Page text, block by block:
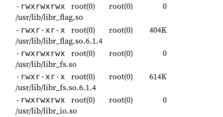
-rwxrwxrwx root(0) root(0)
0
/usr/lib/libr_flag.so
-rwxr-xr-x root(0) root(0)
404K
/usr/lib/libr_flag.so.6.1.4
-rwxrwxrwx root(0) root(0)
0
/usr/lib/libr_fs.so
-rwxr-xr-x root(0) root(0)
614K
/usr/lib/libr_fs.so.6.1.4
-rwxrwxrwx root(0) root(0)
0
/usr/lib/libr_io.so